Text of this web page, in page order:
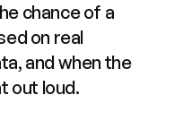
chance of a
on real
and when the
out loud.